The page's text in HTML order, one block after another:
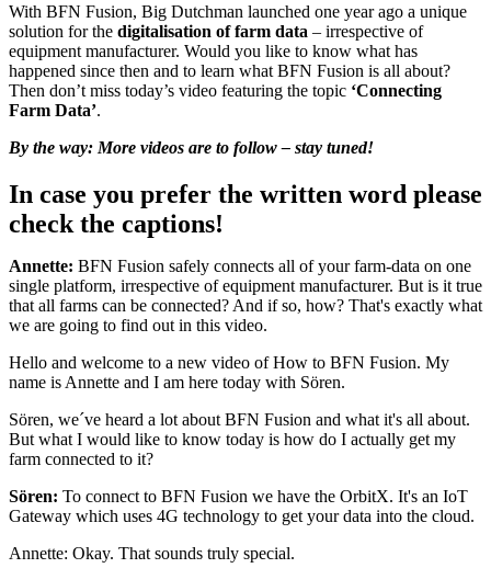
With BFN Fusion, Big Dutchman launched one year ago a unique
solution for the digitalisation of farm data – irrespective of
equipment manufacturer. Would you like to know what has
happened since then and to learn what BFN Fusion is all about?
Then don’t miss today’s video featuring the topic ‘Connecting
Farm Data’.
By the way: More videos are to follow – stay tuned!
In case you prefer the written word please
check the captions!
Annette: BFN Fusion safely connects all of your farm-data on one
single platform, irrespective of equipment manufacturer. But is it true
that all farms can be connected? And if so, how? That's exactly what
we are going to find out in this video.
Hello and welcome to a new video of How to BFN Fusion. My
name is Annette and I am here today with Sören.
Sören, we´ve heard a lot about BFN Fusion and what it's all about.
But what I would like to know today is how do I actually get my
farm connected to it?
Sören: To connect to BFN Fusion we have the OrbitX. It's an IoT
Gateway which uses 4G technology to get your data into the cloud.
Annette: Okay. That sounds truly special.